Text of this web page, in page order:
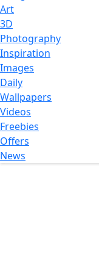
Art
3D
Photography
Inspiration
Images
Daily
Wallpapers
Videos
Freebies
Offers
News